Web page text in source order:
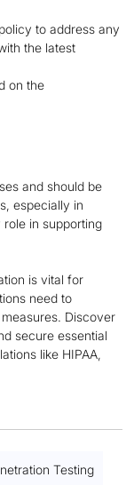
to address any
the latest
on the
and should be
especially in
in supporting
is vital for
need to
Discover
secure essential
like HIPAA,
Testing